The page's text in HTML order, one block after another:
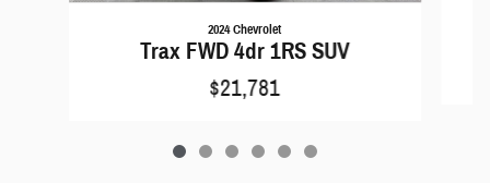
2024 Chevrolet
Trax FWD 4dr 1RS SUV
$21,781